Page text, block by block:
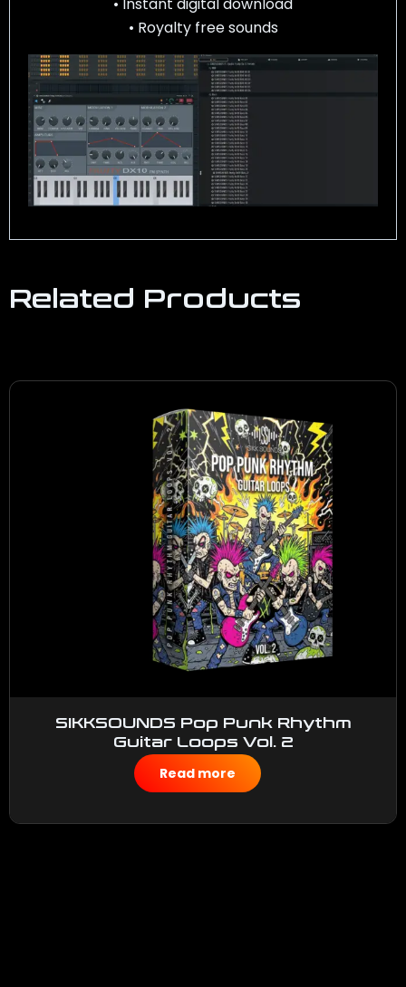
• Royalty free sounds
Related Products
SIKKSOUNDS Pop Punk Rhythm
Guitar Loops Vol. 2
$50.00
Read more